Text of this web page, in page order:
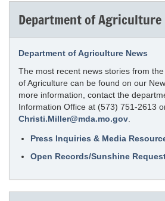
Department of Agriculture
Department of Agriculture News
The most recent news stories from
of Agriculture can be found on our
more information, contact the
Information Office at (573) 751-2613
Christi.Miller@mda.mo.gov
Press Inquiries & Media
Open Records/Sunshine